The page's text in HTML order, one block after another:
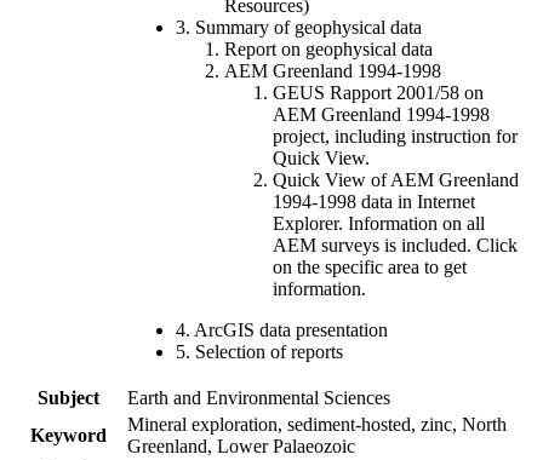
Resources)
3. Summary of geophysical data
Report on geophysical data
AEM Greenland 1994-1998
GEUS Rapport 2001/58 on
AEM Greenland 1994-1998
project, including instruction for
Quick View.
Quick View of AEM Greenland
1994-1998 data in Internet
Explorer. Information on all
AEM surveys is included. Click
on the specific area to get
information.
4. ArcGIS data presentation
5. Selection of reports
Subject
Earth and Environmental Sciences
Keyword
Mineral exploration, sediment-hosted, zinc, North
Greenland, Lower Palaeozoic